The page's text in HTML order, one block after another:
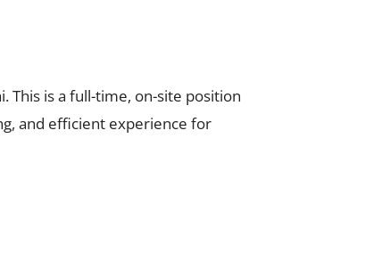
This is a full-time, on-site position
and efficient experience for